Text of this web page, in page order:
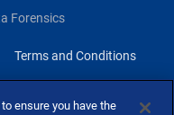
Forensics
Terms and Conditions
ensure you have the